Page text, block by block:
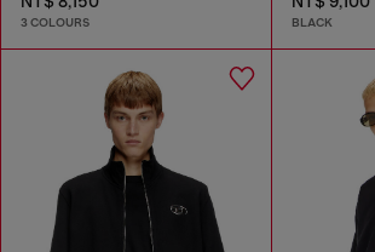
3 COLOURS BLACK